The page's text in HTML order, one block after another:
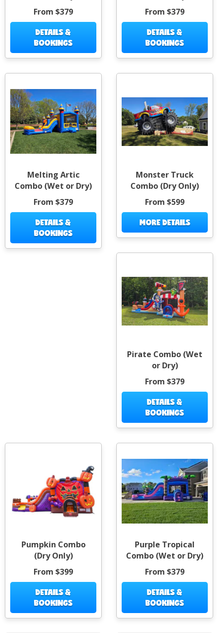
From $379
DETAILS &
BOOKINGS
From $379
DETAILS &
BOOKINGS
Melting Artic
Combo (Wet or Dry)
From $379
DETAILS &
BOOKINGS
Monster Truck
Combo (Dry Only)
From $599
MORE DETAILS
Pirate Combo (Wet
or Dry)
From $379
DETAILS &
BOOKINGS
Pumpkin Combo
(Dry Only)
From $399
DETAILS &
BOOKINGS
Purple Tropical
Combo (Wet or Dry)
From $379
DETAILS &
BOOKINGS